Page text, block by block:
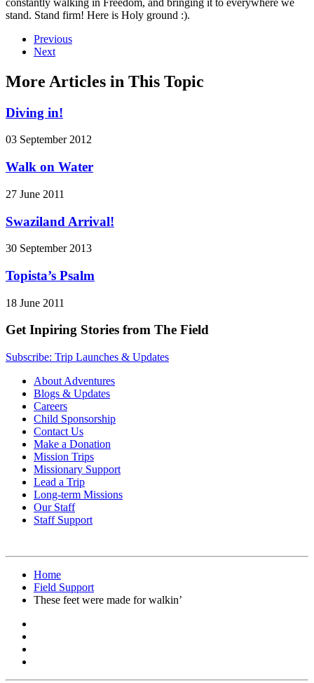
stand. Stand firm! Here is Holy ground :).
Previous
Next
More Articles in This Topic
Diving in!
03 September 2012
Walk on Water
27 June 2011
Swaziland Arrival!
30 September 2013
Topista’s Psalm
18 June 2011
Get Inpiring Stories from The Field
Subscribe: Trip Launches & Updates
About Adventures
Blogs & Updates
Careers
Child Sponsorship
Contact Us
Make a Donation
Mission Trips
Missionary Support
Lead a Trip
Long-term Missions
Our Staff
Staff Support
Home
Field Support
These feet were made for walkin’